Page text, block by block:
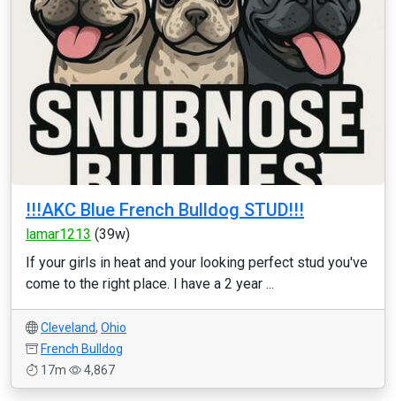
!!!AKC Blue French Bulldog STUD!!!
lamar1213 (39w)
If your girls in heat and your looking perfect stud you've
come to the right place. I have a 2 year ...
Cleveland, Ohio
French Bulldog
17m
4,867